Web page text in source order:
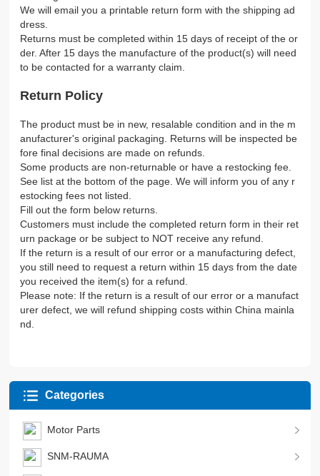
We will email you a printable return form with the shipping ad
dress.
Returns must be completed within 15 days of receipt of the or
der. After 15 days the manufacture of the product(s) will need
to be contacted for a warranty claim.
Return Policy
The product must be in new, resalable condition and in the m
anufacturer's original packaging. Returns will be inspected be
fore final decisions are made on refunds.
Some products are non-returnable or have a restocking fee.
See list at the bottom of the page. We will inform you of any r
estocking fees not listed.
Fill out the form below returns.
Customers must include the completed return form in their ret
urn package or be subject to NOT receive any refund.
If the return is a result of our error or a manufacturing defect,
you still need to request a return within 15 days from the date
you received the item(s) for a refund.
Please note: If the return is a result of our error or a manufact
urer defect, we will refund shipping costs within China mainla
nd.
Categories
Motor Parts
SNM-RAUMA